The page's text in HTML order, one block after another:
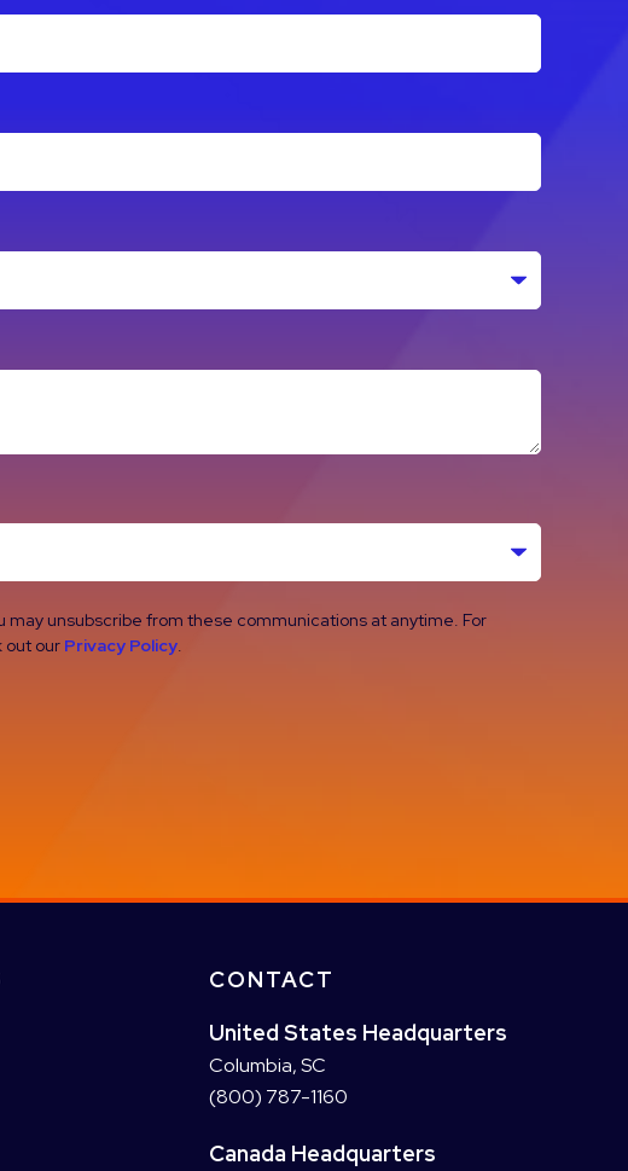
unsubscribe from these communications at anytime. For
out our Privacy Policy.
CONTACT
United States Headquarters
Columbia, SC
(800) 787-1160
Canada Headquarters